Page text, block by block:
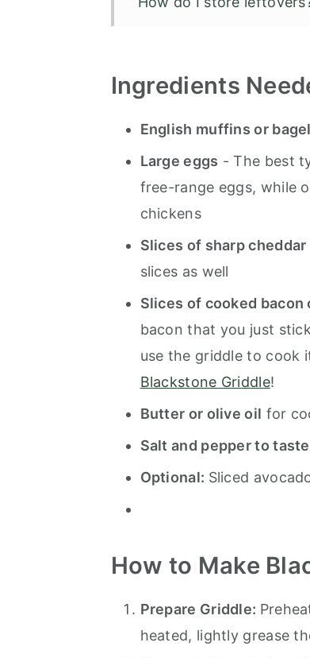
Ingredients
English muffins or
Large eggs - The best
free-range eggs, while
chickens
Slices of sharp cheddar
slices as well
Slices of cooked bacon
bacon that you just
use the griddle to cook
Blackstone Griddle!
Butter or olive oil for
Salt and pepper to taste
Optional: Sliced
How to Make
Prepare Griddle:
heated, lightly grease